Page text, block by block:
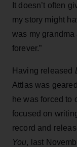
It doesn’t often
my story might
was my grandma
forever.”
Having released
Attlas was
he was forced to
focused on
record and
You, last